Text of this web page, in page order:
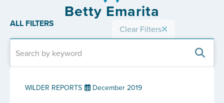
Betty Emarita
ALL FILTERS Clear Filters
WILDER REPORTS December 2019